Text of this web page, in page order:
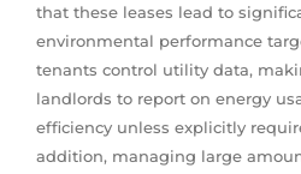
that these leases lead to
environmental performance
tenants control utility data,
landlords to report on energy
efficiency unless explicitly
addition, managing large